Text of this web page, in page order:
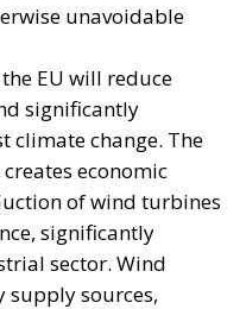
unavoidable
EU will reduce
significantly
climate change. The
economic
of wind turbines
significantly
sector. Wind
supply sources,